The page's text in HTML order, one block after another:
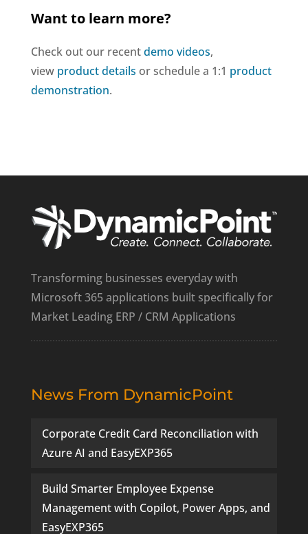
Want to learn more?
Check out our recentdemo videos,
view product details or schedule a 1:1 product
demonstration.
Transforming businesses everyday with
Microsoft 365 applications built specifically for
Market Leading ERP / CRM Applications
News From DynamicPoint
Corporate Credit Card Reconciliation with
Azure AI and EasyEXP365
Build Smarter Employee Expense
Management with Copilot, Power Apps, and
EasyEXP365